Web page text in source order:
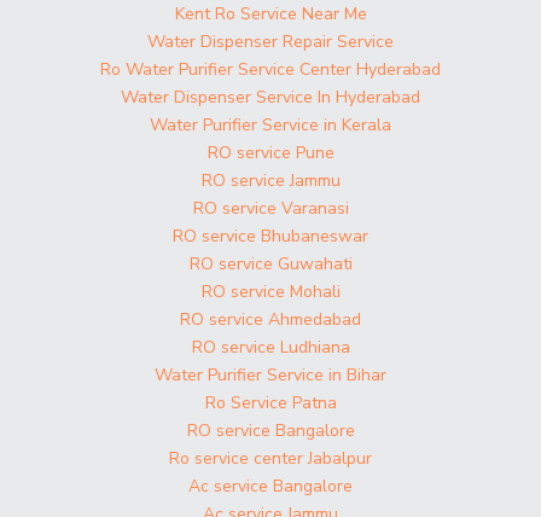
Kent Ro Service Near Me
Water Dispenser Repair Service
Ro Water Purifier Service Center Hyderabad
Water Dispenser Service In Hyderabad
Water Purifier Service in Kerala
RO service Pune
RO service Jammu
RO service Varanasi
RO service Bhubaneswar
RO service Guwahati
RO service Mohali
RO service Ahmedabad
RO service Ludhiana
Water Purifier Service in Bihar
Ro Service Patna
RO service Bangalore
Ro service center Jabalpur
Ac service Bangalore